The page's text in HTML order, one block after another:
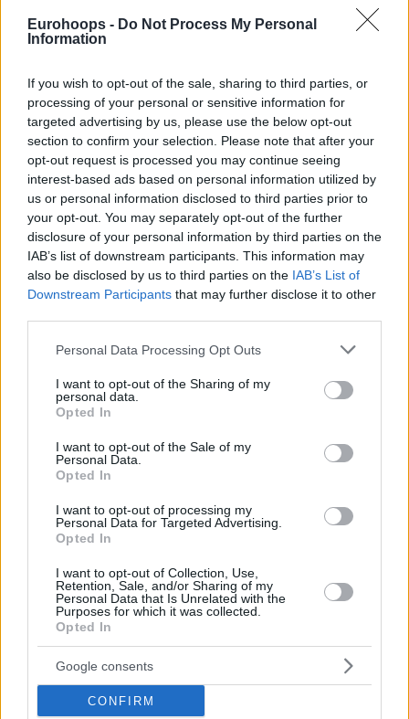
Eurohoops - Do Not Process My Personal
Information
If you wish to opt-out of the sale, sharing to third parties, or
processing of your personal or sensitive information for
targeted advertising by us, please use the below opt-out
section to confirm your selection. Please note that after your
opt-out request is processed you may continue seeing
interest-based ads based on personal information utilized by
us or personal information disclosed to third parties prior to
your opt-out. You may separately opt-out of the further
disclosure of your personal information by third parties on the
IAB’s list of downstream participants. This information may
also be disclosed by us to third parties on the IAB’s List of
Downstream Participants that may further disclose it to other
Please note that this website/app uses one or more Google
not limited to your visit or usage behaviour. You may click to
grant or deny consent to Google and its third-party tags to
use your data for below specified purposes in below Google
consent section.
Personal Data Processing Opt Outs
I want to opt-out of the Sharing of my
personal data.
Opted In
I want to opt-out of the Sale of my
Personal Data.
Opted In
I want to opt-out of processing my
Personal Data for Targeted Advertising.
Opted In
I want to opt-out of Collection, Use,
Retention, Sale, and/or Sharing of my
Personal Data that Is Unrelated with the
Purposes for which it was collected.
Opted In
Google consents
CONFIRM
Finals, as publicly stated by one of these, Mr. Mykola
Ambrosov.
As a result of the investigation, and based on the evidence
that was gathered and analyzed, it is ruled that there is no
clear evidence that allows to establish an attempt of
bribing, which therefore renders the case inconclusive
against the related individuals, and has been therefore
dismissed.
Euroleague Basketball remains committed to protecting the
integrity of its competitions, applying the strictest
monitoring protocols to detect any possible acts that may
threaten the fair play principles that sit at the core of its
.